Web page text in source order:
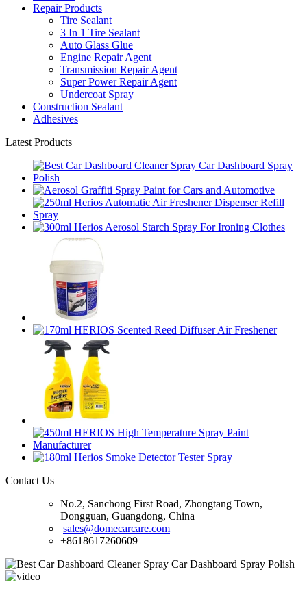
Repair Products
Tire Sealant
3 In 1 Tire Sealant
Auto Glass Glue
Engine Repair Agent
Transmission Repair Agent
Super Power Repair Agent
Undercoat Spray
Construction Sealant
Adhesives
Latest Products
Contact Us
No.2, Sanchong First Road, Zhongtang Town,
Dongguan, Guangdong, China
sales@domecarcare.com
+8618617260609